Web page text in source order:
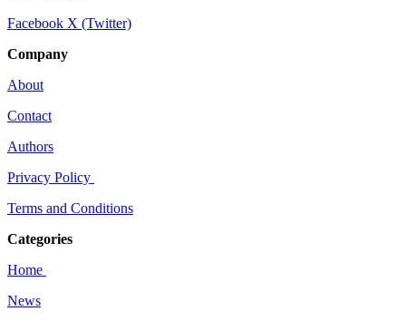
Facebook X (Twitter)
Company
About
Contact
Authors
Privacy Policy
Terms and Conditions
Categories
Home
News